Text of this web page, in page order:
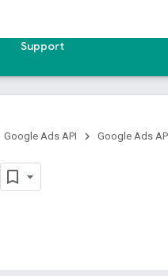
Support
Google Ads API Google Ads